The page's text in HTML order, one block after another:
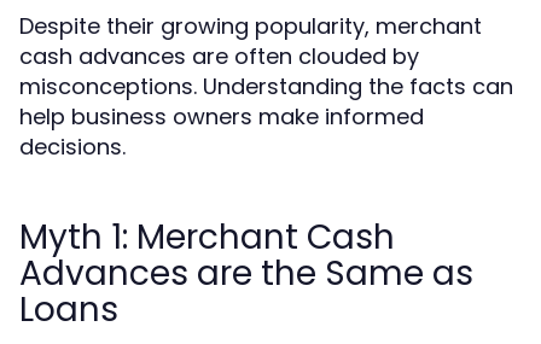
Despite their growing popularity, merchant
cash advances are often clouded by
misconceptions. Understanding the facts can
help business owners make informed
decisions.
Myth 1: Merchant Cash
Advances are the Same as
Loans